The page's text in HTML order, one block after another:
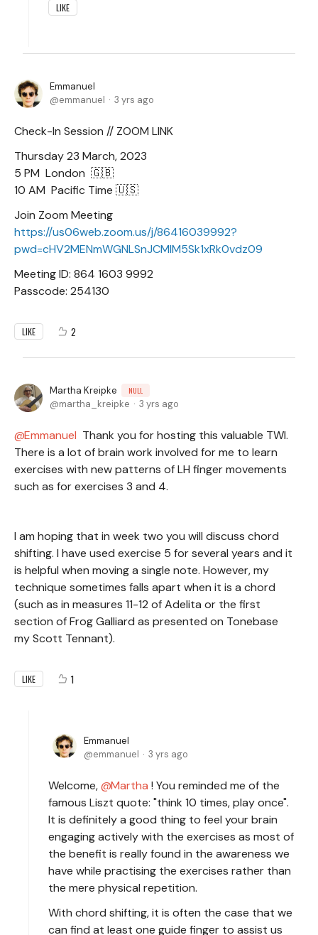
LIKE
Emmanuel
emmanuel
3 yrs ago
Check-In Session // ZOOM LINK
Thursday 23 March, 2023
5 PM London 🇬🇧
10 AM Pacific Time 🇺🇸
Join Zoom Meeting
https://us06web.zoom.us/j/86416039992?
pwd=cHV2MENmWGNLSnJCMlM5Sk1xRk0vdz09
Meeting ID: 864 1603 9992
Passcode: 254130
LIKE 2
Martha Kreipke NULL
martha_kreipke 3 yrs ago
Emmanuel Thank you for hosting this valuable TWI.
There is a lot of brain work involved for me to learn
exercises with new patterns of LH finger movements
such as for exercises 3 and 4.
I am hoping that in week two you will discuss chord
shifting. I have used exercise 5 for several years and it
is helpful when moving a single note. However, my
technique sometimes falls apart when it is a chord
(such as in measures 11-12 of Adelita or the first
section of Frog Galliard as presented on Tonebase
my Scott Tennant).
LIKE 1
Emmanuel
emmanuel
3 yrs ago
Welcome, Martha ! You reminded me of the
famous Liszt quote: "think 10 times, play once".
It is definitely a good thing to feel your brain
engaging actively with the exercises as most of
the benefit is really found in the awareness we
have while practising the exercises rather than
the mere physical repetition.
With chord shifting, it is often the case that we
can find at least one guide finger to assist us